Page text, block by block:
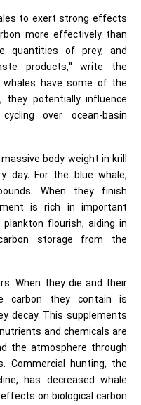
to exert strong effects
more effectively than
quantities of prey, and
products," write the
whales have some of the
potentially influence
over ocean-basin
body weight in krill
day. For the blue whale,
When they finish
is rich in important
flourish, aiding in
storage from the
When they die and their
carbon they contain is
decay. This supplements
and chemicals are
the atmosphere through
Commercial hunting, the
has decreased whale
on biological carbon